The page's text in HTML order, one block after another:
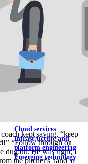
Mobile UI/UX Web
Cloud services
Infrastructure and
platform engineering
Emerging technology
kept saying, “keep
“Follow through on
dugout. He was right, I
the pitcher's hand to